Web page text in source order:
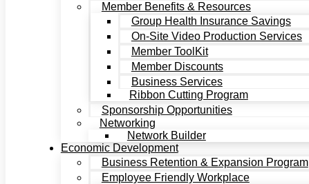
Member Benefits & Resources
Group Health Insurance Savings
On-Site Video Production Services
Member ToolKit
Member Discounts
Business Services
Ribbon Cutting Program
Sponsorship Opportunities
Networking
Network Builder
Economic Development
Business Retention & Expansion Program
Employee Friendly Workplace